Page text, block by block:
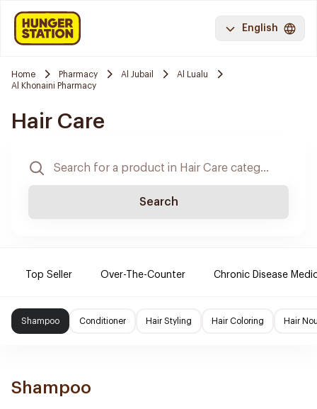
English
Home Pharmacy Al Jubail
Al Lualu
Al Khonaini Pharmacy
Hair Care
Search
Top Seller Over-The-Counter Chronic Disease
Shampoo Conditioner Hair Styling Hair Coloring Hair
Shampoo